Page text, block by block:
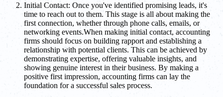
Initial Contact: Once you've identified promising leads, it's
time to reach out to them. This stage is all about making the
first connection, whether through phone calls, emails, or
networking events.When making initial contact, accounting
firms should focus on building rapport and establishing a
relationship with potential clients. This can be achieved by
demonstrating expertise, offering valuable insights, and
showing genuine interest in their business. By making a
positive first impression, accounting firms can lay the
foundation for a successful sales process.